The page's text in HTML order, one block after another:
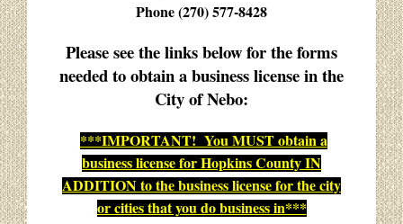
Phone (270) 577-8428
Please see the links below for the forms
needed to obtain a business license in the
City of Nebo:
***IMPORTANT! You MUST obtain a
business license for Hopkins County IN
ADDITION to the business license for the city
or cities that you do business in***